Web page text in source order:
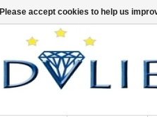
Please accept cookies to help us